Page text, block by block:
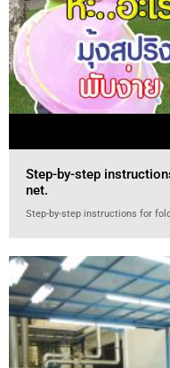
Step-by-step
net.
Step-by-step instructions for